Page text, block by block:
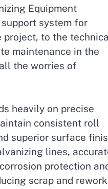
Equipment
system for
project, to the
maintenance in the
the worries of
heavily on precise
consistent roll
superior surface
lines,
protection
scrap and